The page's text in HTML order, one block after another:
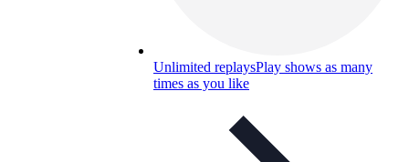
Unlimited replaysPlay shows as many
times as you like